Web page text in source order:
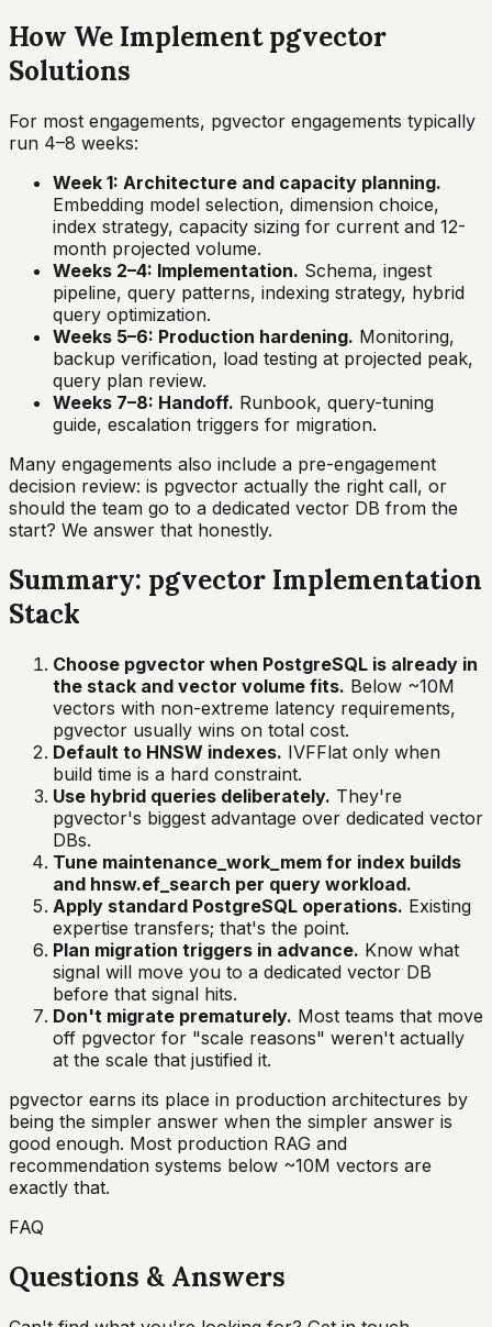
How We Implement pgvector
Solutions
For most engagements, pgvector engagements typically
run 4–8 weeks:
Week 1: Architecture and capacity planning.
Embedding model selection, dimension choice,
index strategy, capacity sizing for current and 12-
month projected volume.
Weeks 2–4: Implementation. Schema, ingest
pipeline, query patterns, indexing strategy, hybrid
query optimization.
Weeks 5–6: Production hardening. Monitoring,
backup verification, load testing at projected peak,
query plan review.
Weeks 7–8: Handoff. Runbook, query-tuning
guide, escalation triggers for migration.
Many engagements also include a pre-engagement
decision review: is pgvector actually the right call, or
should the team go to a dedicated vector DB from the
start? We answer that honestly.
Summary: pgvector Implementation
Stack
Choose pgvector when PostgreSQL is already in
the stack and vector volume fits. Below ~10M
vectors with non-extreme latency requirements,
pgvector usually wins on total cost.
Default to HNSW indexes. IVFFlat only when
build time is a hard constraint.
Use hybrid queries deliberately. They're
pgvector's biggest advantage over dedicated vector
DBs.
Tune maintenance_work_mem for index builds
and hnsw.ef_search per query workload.
Apply standard PostgreSQL operations. Existing
expertise transfers; that's the point.
Plan migration triggers in advance. Know what
signal will move you to a dedicated vector DB
before that signal hits.
Don't migrate prematurely. Most teams that move
off pgvector for "scale reasons" weren't actually
at the scale that justified it.
pgvector earns its place in production architectures by
being the simpler answer when the simpler answer is
good enough. Most production RAG and
recommendation systems below ~10M vectors are
exactly that.
FAQ
Questions & Answers